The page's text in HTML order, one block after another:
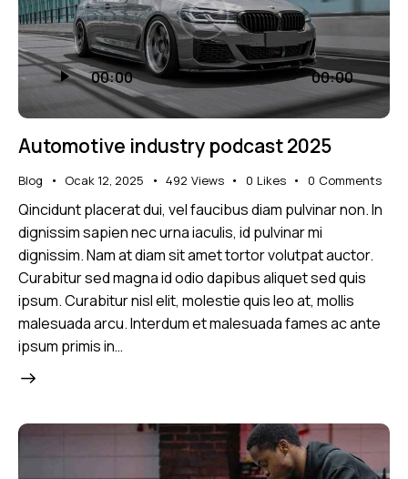
Ses
oynatıcı 00:00 00:00
Automotive industry podcast 2025
Blog Ocak 12, 2025 492 Views 0 Likes 0 Comments
Qincidunt placerat dui, vel faucibus diam pulvinar non. In
dignissim sapien nec urna iaculis, id pulvinar mi
dignissim. Nam at diam sit amet tortor volutpat auctor.
Curabitur sed magna id odio dapibus aliquet sed quis
ipsum. Curabitur nisl elit, molestie quis leo at, mollis
malesuada arcu. Interdum et malesuada fames ac ante
ipsum primis in…